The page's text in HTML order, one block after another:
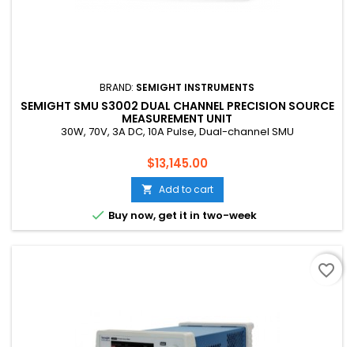
BRAND: SEMIGHT INSTRUMENTS
SEMIGHT SMU S3002 DUAL CHANNEL PRECISION SOURCE
MEASUREMENT UNIT
30W, 70V, 3A DC, 10A Pulse, Dual-channel SMU
Price
$13,145.00
 Add to cart
 Buy now, get it in two-week
favorite_border